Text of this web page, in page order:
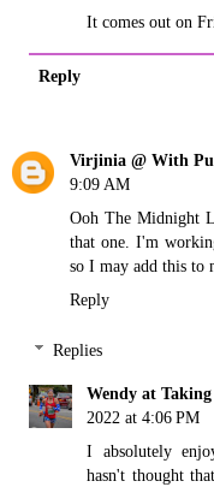
It comes out on
Reply
Virjinia @ With
9:09 AM
Ooh The Midnight
that one. I'm
so I may add this to
Reply
Replies
Wendy at
2022 at 4:06 PM
I absolutely
hasn't thought